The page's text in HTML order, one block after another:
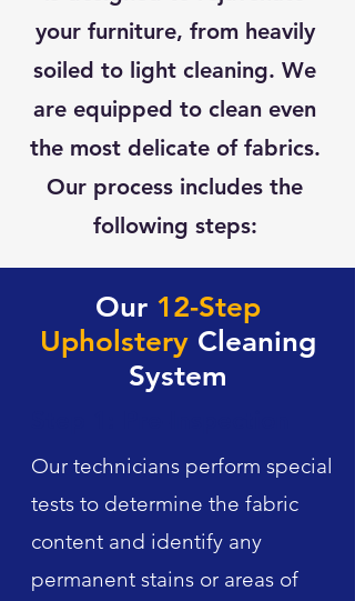
your furniture, from heavily
soiled to light cleaning. We
are equipped to clean even
the most delicate of fabrics.
Our process includes the
following steps:
Our 12-Step
UpholsteryCleaning
System
Our technicians perform special
tests to determine the fabric
content and identify any
permanent stains or areas of